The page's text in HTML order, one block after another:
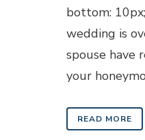
bottom:
wedding is
spouse have
your
READ MORE